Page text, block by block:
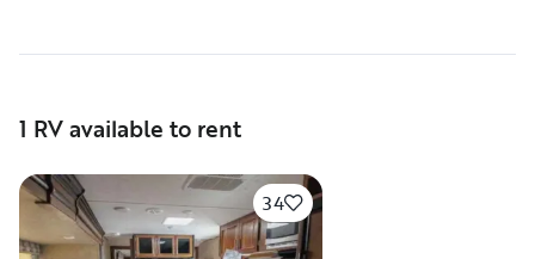
1 RV available to rent
34